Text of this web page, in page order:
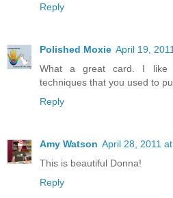
Reply
Polished Moxie April 19,
What a great card. I like
techniques that you used to
Reply
Amy Watson April 28, 2011
This is beautiful Donna!
Reply